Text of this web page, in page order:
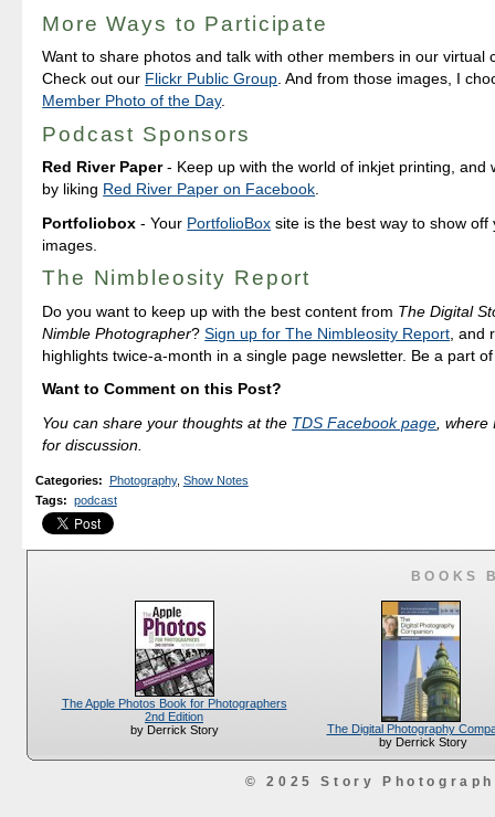
More Ways to Participate
Want to share photos and talk with other members in our virtual
Check out our Flickr Public Group . And from those images, I
Member Photo of the Day.
Podcast Sponsors
Red River Paper- Keep up with the world of inkjet printing, and
by liking Red River Paper on Facebook
Portfoliobox - Your PortfolioBox site is the best way to show off
images.
The Nimbleosity Report
Do you want to keep up with the best content from The Digital
Nimble Photographer?Sign up for The Nimbleosity Report , and
highlights twice-a-month in a single page newsletter. Be a part
Want to Comment on this Post?
You can share your thoughts at the TDS Facebook page ,
for discussion.
Categories: Photography, Show Notes
Tags: podcast
BOOKS
The Apple Photos Book for Photographers
2nd Edition
by Derrick Story
The Digital Photography
by Derrick Story
© 2025 Story